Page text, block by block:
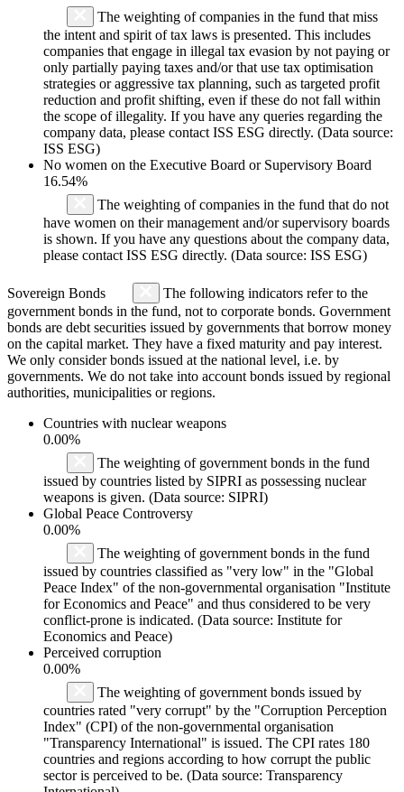
The weighting of companies in the fund that miss
the intent and spirit of tax laws is presented. This includes
companies that engage in illegal tax evasion by not paying or
only partially paying taxes and/or that use tax optimisation
strategies or aggressive tax planning, such as targeted profit
reduction and profit shifting, even if these do not fall within
the scope of illegality. If you have any queries regarding the
company data, please contact ISS ESG directly. (Data source:
ISS ESG)
No women on the Executive Board or Supervisory Board
16.54%
The weighting of companies in the fund that do not
have women on their management and/or supervisory boards
is shown. If you have any questions about the company data,
please contact ISS ESG directly. (Data source: ISS ESG)
Sovereign Bonds
The following indicators refer to the
government bonds in the fund, not to corporate bonds. Government
bonds are debt securities issued by governments that borrow money
on the capital market. They have a fixed maturity and pay interest.
We only consider bonds issued at the national level, i.e. by
governments. We do not take into account bonds issued by regional
authorities, municipalities or regions.
Countries with nuclear weapons
0.00%
The weighting of government bonds in the fund
issued by countries listed by SIPRI as possessing nuclear
weapons is given. (Data source: SIPRI)
Global Peace Controversy
0.00%
The weighting of government bonds in the fund
issued by countries classified as "very low" in the "Global
Peace Index" of the non-governmental organisation "Institute
for Economics and Peace" and thus considered to be very
conflict-prone is indicated. (Data source: Institute for
Economics and Peace)
Perceived corruption
0.00%
The weighting of government bonds issued by
countries rated "very corrupt" by the "Corruption Perception
Index" (CPI) of the non-governmental organisation
"Transparency International" is issued. The CPI rates 180
countries and regions according to how corrupt the public
sector is perceived to be. (Data source: Transparency